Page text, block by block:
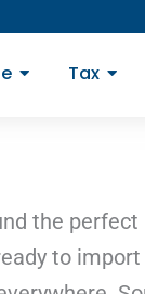
Tax
the
to